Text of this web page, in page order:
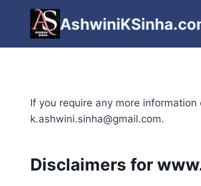
content
If you require any more
k.ashwini.sinha@gmail.com.
Disclaimers for